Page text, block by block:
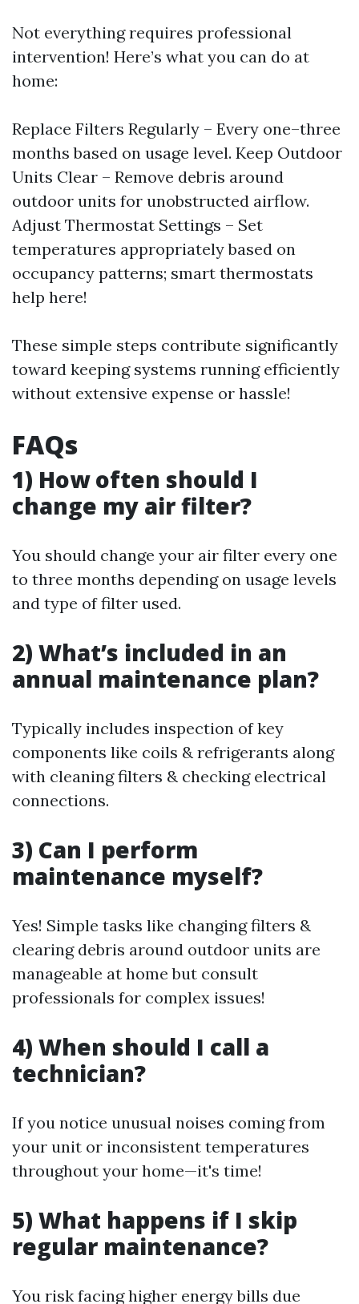
Not everything requires professional
intervention! Here’s what you can do at
home:
Replace Filters Regularly – Every one–three
months based on usage level. Keep Outdoor
Units Clear – Remove debris around
outdoor units for unobstructed airflow.
Adjust Thermostat Settings – Set
temperatures appropriately based on
occupancy patterns; smart thermostats
help here!
These simple steps contribute significantly
toward keeping systems running efficiently
without extensive expense or hassle!
FAQs
1) How often should I
change my air filter?
You should change your air filter every one
to three months depending on usage levels
and type of filter used.
2) What’s included in an
annual maintenance plan?
Typically includes inspection of key
components like coils & refrigerants along
with cleaning filters & checking electrical
connections.
3) Can I perform
maintenance myself?
Yes! Simple tasks like changing filters &
clearing debris around outdoor units are
manageable at home but consult
professionals for complex issues!
4) When should I call a
technician?
If you notice unusual noises coming from
your unit or inconsistent temperatures
throughout your home—it's time!
5) What happens if I skip
regular maintenance?
You risk facing higher energy bills due